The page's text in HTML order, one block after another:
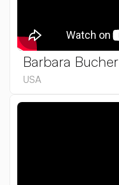
Barbara Bucher
USA